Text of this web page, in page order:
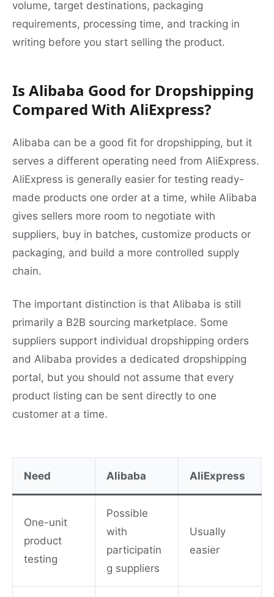
volume, target destinations, packaging
requirements, processing time, and tracking in
writing before you start selling the product.
Is Alibaba Good for Dropshipping
Compared With AliExpress?
Alibaba can be a good fit for dropshipping, but it
serves a different operating need from AliExpress.
AliExpress is generally easier for testing ready-
made products one order at a time, while Alibaba
gives sellers more room to negotiate with
suppliers, buy in batches, customize products or
packaging, and build a more controlled supply
chain.
The important distinction is that Alibaba is still
primarily a B2B sourcing marketplace. Some
suppliers support individual dropshipping orders
and Alibaba provides a dedicated dropshipping
portal, but you should not assume that every
product listing can be sent directly to one
customer at a time.
Need Alibaba AliExpress
One-unit
product
testing
Possible
with
participatin
g suppliers
Usually
easier